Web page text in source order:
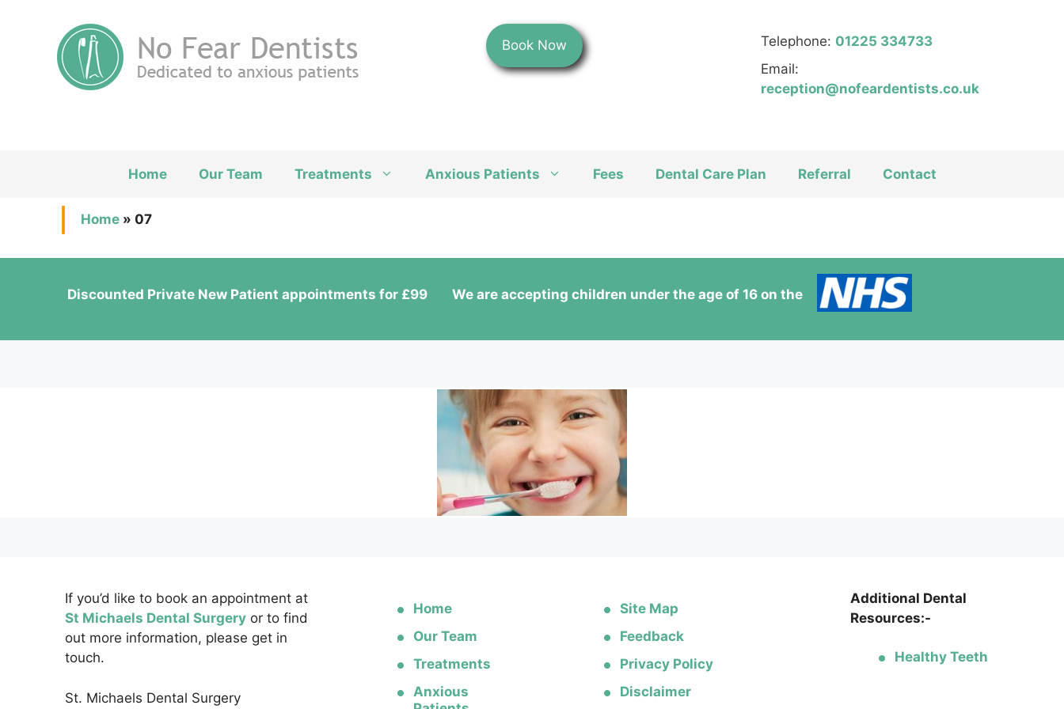
Book Now Telephone: 01225 334733
Email:
reception@nofeardentists.co.uk
Home Our Team Treatments Anxious Patients Fees Dental Care Plan Referral Contact
Home» 07
Discounted Private New Patient appointments for £99 We are accepting children under the age of 16 on the
If you’d like to book an appointment at
St Michaels Dental Surgery or to find
out more information, please get in
touch.
St. Michaels Dental Surgery
Home
Our Team
Treatments
Anxious
Site Map
Feedback
Privacy Policy
Disclaimer
Additional Dental
Resources:-
Healthy Teeth